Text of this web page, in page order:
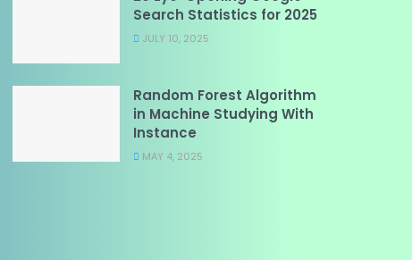
Search Statistics for 2025
JULY 10, 2025
Random Forest Algorithm
in Machine Studying With
Instance
MAY 4, 2025